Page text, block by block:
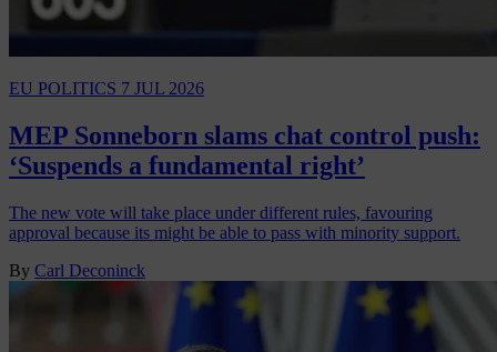
EU POLITICS 7 JUL 2026
MEP Sonneborn slams chat control push:
‘Suspends a fundamental right’
The new vote will take place under different rules, favouring
approval because its might be able to pass with minority support.
By Carl Deconinck